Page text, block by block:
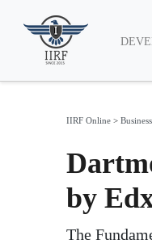
IIRF Online > Business
by
The